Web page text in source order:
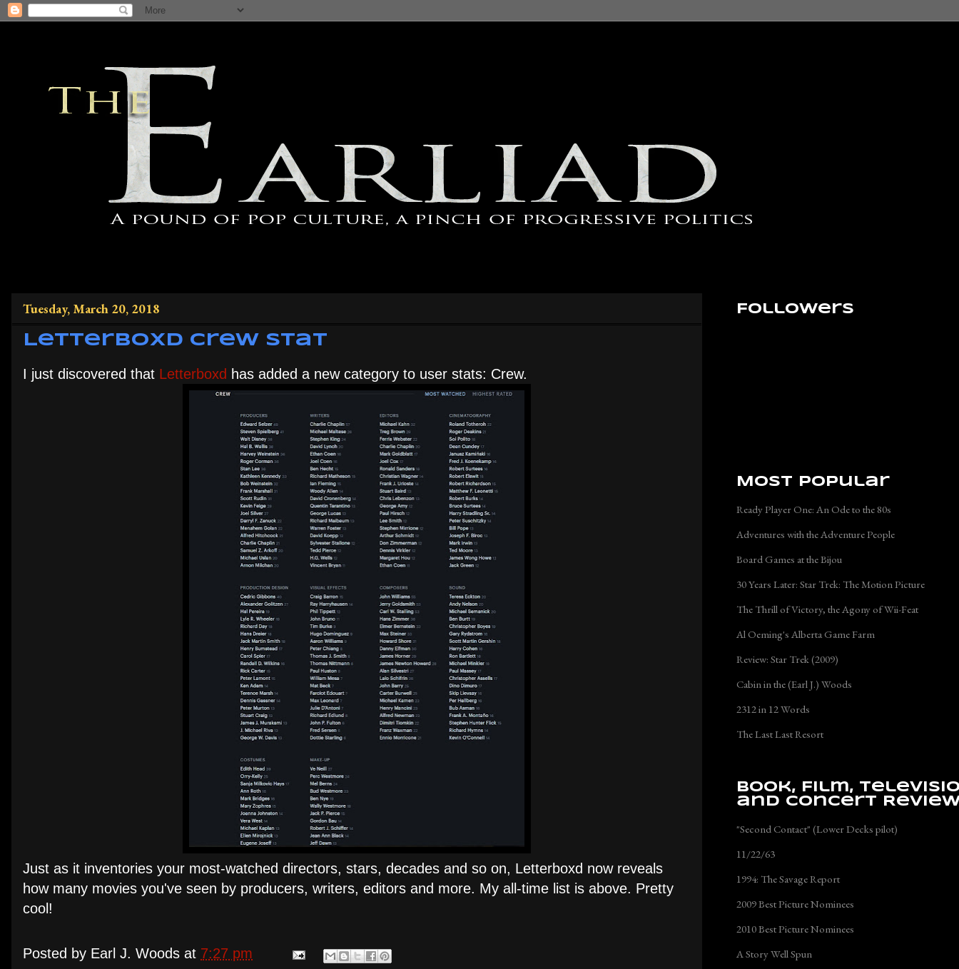
Tuesday, March 20, 2018
Letterboxd Crew Stat
I just discovered that Letterboxd has added a new category to user stats: Crew.
Just as it inventories your most-watched directors, stars, decades and so on, Letterboxd now reveals
how many movies you've seen by producers, writers, editors and more. My all-time list is above. Pretty
cool!
Posted by Earl J. Woods at 7:27 pm
Followers
Most Popular
Ready Player One: An Ode to the 80s
Adventures with the Adventure People
Board Games at the Bijou
30 Years Later: Star Trek: The Motion Picture
The Thrill of Victory, the Agony of Wii-Feat
Al Oeming's Alberta Game Farm
Review: Star Trek (2009)
Cabin in the (Earl J.) Woods
2312 in 12 Words
The Last Last Resort
Book, Film,
and Concert
"Second Contact" (Lower Decks pilot)
11/22/63
1994: The Savage Report
2009 Best Picture Nominees
2010 Best Picture Nominees
A Story Well Spun